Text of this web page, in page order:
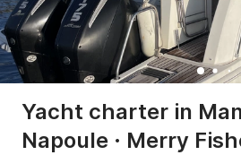
Yacht charter in
Napoule · Merry